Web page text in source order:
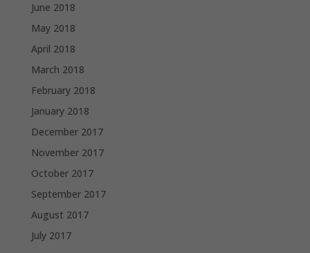
June 2018
May 2018
April 2018
March 2018
February 2018
January 2018
December 2017
November 2017
October 2017
September 2017
August 2017
July 2017